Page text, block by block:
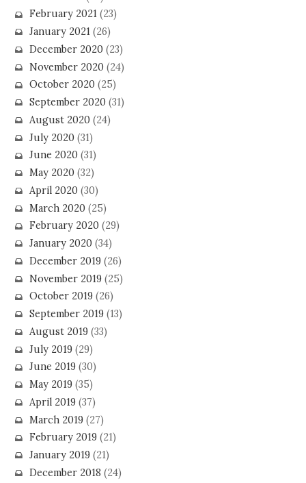
February 2021(23)
January 2021(26)
December 2020(23)
November 2020(24)
October 2020(25)
September 2020(31)
August 2020(24)
July 2020(31)
June 2020(31)
May 2020(32)
April 2020(30)
March 2020(25)
February 2020(29)
January 2020(34)
December 2019(26)
November 2019(25)
October 2019(26)
September 2019(13)
August 2019(33)
July 2019(29)
June 2019(30)
May 2019(35)
April 2019(37)
March 2019(27)
February 2019(21)
January 2019(21)
December 2018 (24)